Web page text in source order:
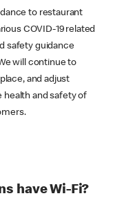
to restaurant
COVID-19 related
safety guidance
will continue to
and adjust
health and safety of
have Wi-Fi?